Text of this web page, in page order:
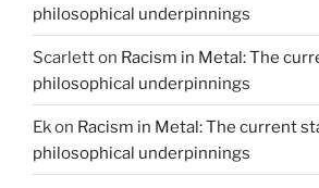
philosophical underpinnings
Scarletton Racism in Metal: The
philosophical underpinnings
Ekon Racism in Metal: The current
philosophical underpinnings